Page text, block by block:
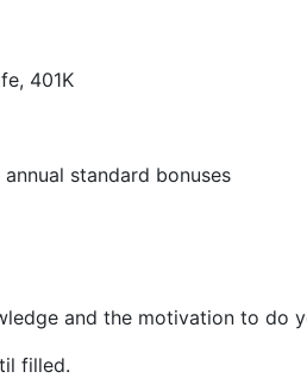
401K
standard bonuses
and the motivation to do
filled.